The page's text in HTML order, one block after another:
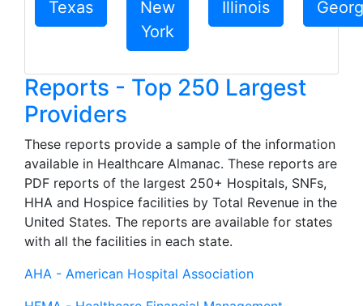
Texas
New
York
Illinois
Reports - Top 250 Largest
Providers
These reports provide a sample of the information
available in Healthcare Almanac. These reports are
PDF reports of the largest 250+ Hospitals, SNFs,
HHA and Hospice facilities by Total Revenue in the
United States. The reports are available for states
with all the facilities in each state.
AHA - American Hospital Association